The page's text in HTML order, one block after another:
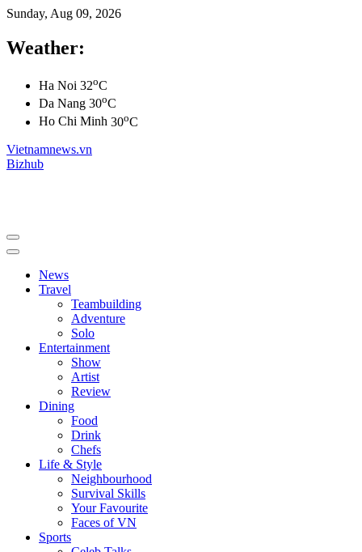
Sunday, Aug 09, 2026
Weather:
Ha Noi 32oC
Da Nang 30oC
Ho Chi Minh 30oC
Vietnamnews.vn
Bizhub
News
Travel
Teambuilding
Adventure
Solo
Entertainment
Show
Artist
Review
Dining
Food
Drink
Chefs
Life & Style
Neighbourhood
Survival Skills
Your Favourite
Faces of VN
Sports